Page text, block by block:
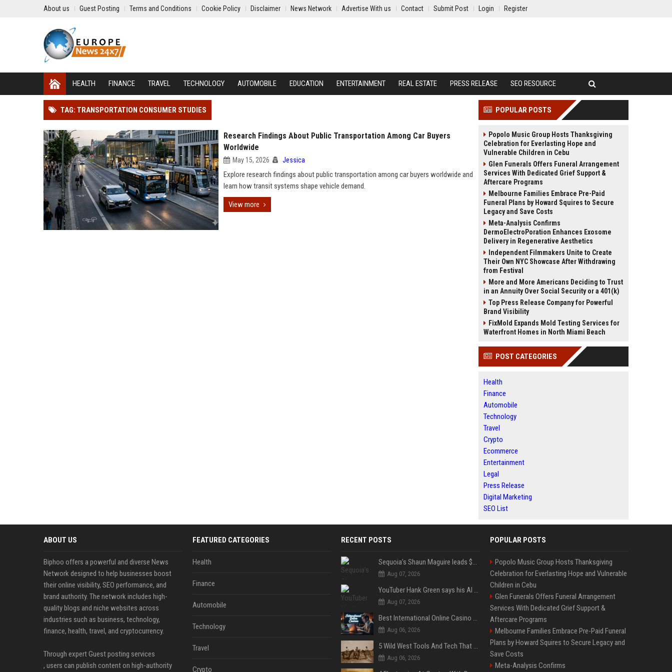
About us Guest Posting Terms and Conditions Cookie Policy Disclaimer News Network Advertise With us Contact Submit Post Login Register
HEALTH FINANCE TRAVEL TECHNOLOGY AUTOMOBILE EDUCATION ENTERTAINMENT REAL ESTATE PRESS RELEASE SEO RESOURCE
TAG: TRANSPORTATION CONSUMER STUDIES
Research Findings About Public Transportation Among Car Buyers
Worldwide
May 15, 2026 Jessica
Explore research findings about public transportation among car buyers worldwide and
learn how transit systems shape vehicle demand.
View more
POPULAR POSTS
Popolo Music Group Hosts Thanksgiving
Celebration for Everlasting Hope and
Vulnerable Children in Cebu
Glen Funerals Offers Funeral Arrangement
Services With Dedicated Grief Support &
Aftercare Programs
Melbourne Families Embrace Pre-Paid
Funeral Plans by Howard Squires to Secure
Legacy and Save Costs
Meta-Analysis Confirms
DermoElectroPoration Enhances Exosome
Delivery in Regenerative Aesthetics
Independent Filmmakers Unite to Create
Their Own NYC Showcase After Withdrawing
from Festival
More and More Americans Deciding to Trust
in an Annuity Over Social Security or a 401(k)
Top Press Release Company for Powerful
Brand Visibility
FixMold Expands Mold Testing Services for
Waterfront Homes in North Miami Beach
POST CATEGORIES
Health
Finance
Automobile
Technology
Travel
Crypto
Ecommerce
Entertainment
Legal
Press Release
Digital Marketing
SEO List
ABOUT US
Biphoo offers a powerful and diverse News
Network designed to help businesses boost
their online visibility, SEO performance, and
brand authority. The network includes high-
quality blogs and niche websites across
industries such as business, technology,
finance, health, travel, and cryptocurrency.
Through expert Guest posting services
, users can publish content on high-authority
FEATURED CATEGORIES
Health
Finance
Automobile
Technology
Travel
Crypto
RECENT POSTS
Sequoia’s Shaun Maguire leads $1B round for nuclear startup Valar Atomics
Aug 07, 2026
YouTuber Hank Green says his AI usage is ‘not healthy’
Aug 07, 2026
Best International Online Casino Sites – Updated in August2026
Aug 06, 2026
5 Wild West Tools And Tech That Made Cowboy Life Possible
Aug 06, 2026
POPULAR POSTS
Popolo Music Group Hosts Thanksgiving
Celebration for Everlasting Hope and Vulnerable
Children in Cebu
Glen Funerals Offers Funeral Arrangement
Services With Dedicated Grief Support &
Aftercare Programs
Melbourne Families Embrace Pre-Paid Funeral
Plans by Howard Squires to Secure Legacy and
Save Costs
Meta-Analysis Confirms